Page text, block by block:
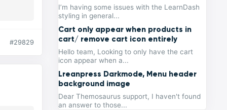
#29829
I’m having some issues with the LearnDash
styling in general...
Cart only appear when products in
cart/ remove cart icon entirely
Hello team, Looking to only have the cart
icon appear when a...
Lreanpress Darkmode, Menu header
background image
Dear Themosaurus support, I haven't found
an answer to those...